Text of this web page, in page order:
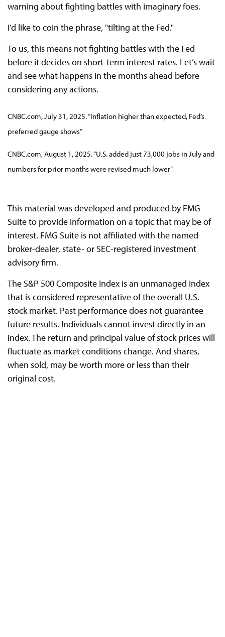
warning about fighting battles with imaginary foes.
I’d like to coin the phrase, "tilting at the Fed."
To us, this means not fighting battles with the Fed
before it decides on short-term interest rates. Let’s wait
and see what happens in the months ahead before
considering any actions.
CNBC.com, July 31, 2025. “Inflation higher than expected, Fed’s
preferred gauge shows”
CNBC.com, August 1, 2025. “U.S. added just 73,000 jobs in July and
numbers for prior months were revised much lower”
This material was developed and produced by FMG
Suite to provide information on a topic that may be of
interest. FMG Suite is not affiliated with the named
broker-dealer, state- or SEC-registered investment
advisory firm.
The S&P 500 Composite Index is an unmanaged index
that is considered representative of the overall U.S.
stock market. Past performance does not guarantee
future results. Individuals cannot invest directly in an
index. The return and principal value of stock prices will
fluctuate as market conditions change. And shares,
when sold, may be worth more or less than their
original cost.